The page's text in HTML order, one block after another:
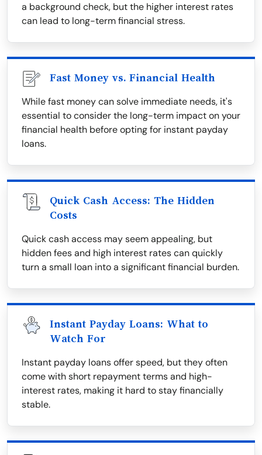
a background check, but the higher interest rates
can lead to long-term financial stress.
Fast Money vs. Financial Health
While fast money can solve immediate needs, it's
essential to consider the long-term impact on your
financial health before opting for instant payday
loans.
Quick Cash Access: The Hidden
Costs
Quick cash access may seem appealing, but
hidden fees and high interest rates can quickly
turn a small loan into a significant financial burden.
Instant Payday Loans: What to
Watch For
Instant payday loans offer speed, but they often
come with short repayment terms and high-
interest rates, making it hard to stay financially
stable.